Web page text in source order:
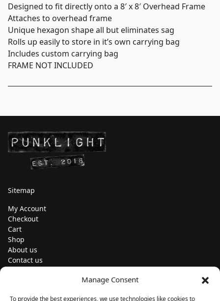
Manage Consent
To provide the best experiences, we use technologies like cookies to
​​Designed to fit directly onto a 8′ x 8′ Overhead Frame
Attaches to overhead frame
Unique hexagon shape all but eliminates sag
Rolls up easily to store in it’s own carrying bag
Includes custom carrying bag
FRAME NOT INCLUDED
Sitemap
My Account
Checkout
Cart
Shop
About us
Contact us